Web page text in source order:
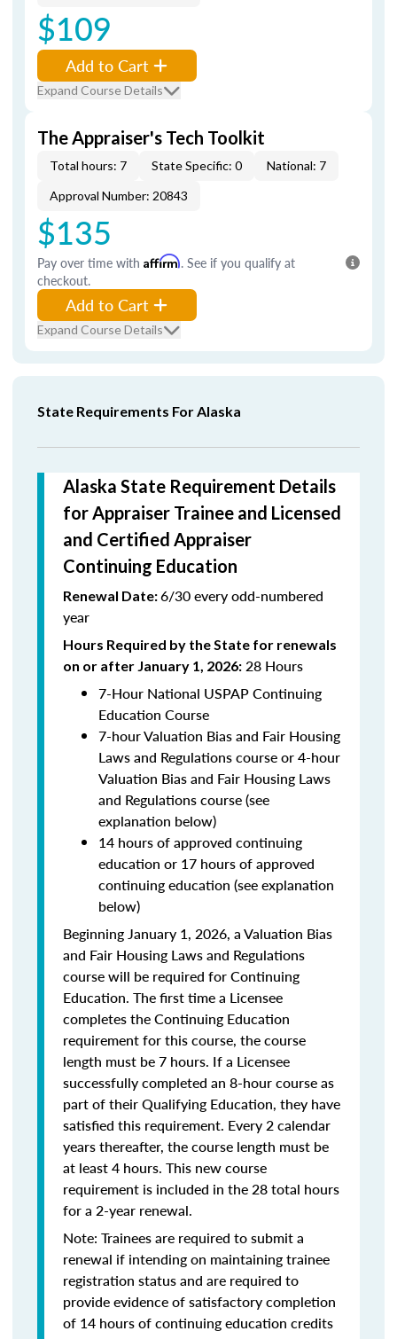
$109
Add to Cart
Expand Course Details
The Appraiser's Tech Toolkit
Total hours: 7 State Specific: 0
National: 7
Approval Number: 20843
$135
Pay over time with Affirm. See if you qualify at
checkout.
Add to Cart
Expand Course Details
State Requirements For Alaska
Alaska State Requirement Details
for Appraiser Trainee and Licensed
and Certified Appraiser
Continuing Education
Renewal Date:6/30 every odd-numbered
year
Hours Required by the State for renewals
on or after January 1, 2026: 28 Hours
7-Hour National USPAP Continuing
Education Course
7-hour Valuation Bias and Fair Housing
Laws and Regulations course or 4-hour
Valuation Bias and Fair Housing Laws
and Regulations course (see
explanation below)
14 hours of approved continuing
education or 17 hours of approved
continuing education (see explanation
below)
Beginning January 1, 2026, a Valuation Bias
and Fair Housing Laws and Regulations
course will be required for Continuing
Education. The first time a Licensee
completes the Continuing Education
requirement for this course, the course
length must be 7 hours. If a Licensee
successfully completed an 8-hour course as
part of their Qualifying Education, they have
satisfied this requirement. Every 2 calendar
years thereafter, the course length must be
at least 4 hours. This new course
requirement is included in the 28 total hours
for a 2-year renewal.
Note: Trainees are required to submit a
renewal if intending on maintaining trainee
registration status and are required to
provide evidence of satisfactory completion
of 14 hours of continuing education credits